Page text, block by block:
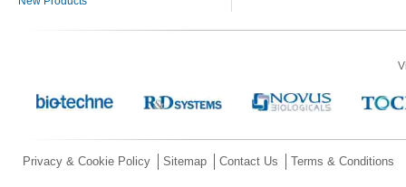
Privacy & Cookie Policy Sitemap Contact Us Terms & Conditions